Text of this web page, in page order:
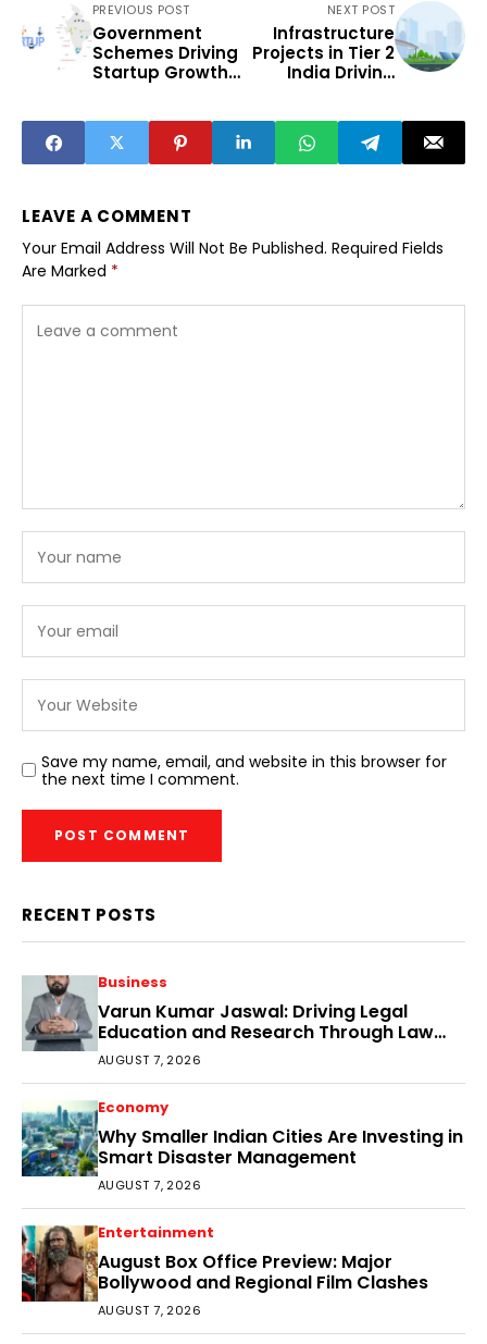
PREVIOUS POST
Government
Schemes Driving
Startup Growth
NEXT POST
Infrastructure
Projects in Tier 2
India Driving
LEAVE A COMMENT
Your Email Address Will Not Be Published. Required Fields
Are Marked *
Save my name, email, and website in this browser for
the next time I comment.
RECENT POSTS
Business
Varun Kumar Jaswal: Driving Legal
Education and Research Through Law
Audience
AUGUST 7, 2026
Economy
Why Smaller Indian Cities Are Investing in
Smart Disaster Management
AUGUST 7, 2026
Entertainment
August Box Office Preview: Major
Bollywood and Regional Film Clashes
AUGUST 7, 2026